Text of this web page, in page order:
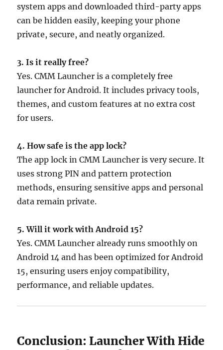
system apps and downloaded third-party apps
can be hidden easily, keeping your phone
private, secure, and neatly organized.
3. Is it really free?
Yes. CMM Launcher is a completely free
launcher for Android. It includes privacy tools,
themes, and custom features at no extra cost
for users.
4. How safe is the app lock?
The app lock in CMM Launcher is very secure. It
uses strong PIN and pattern protection
methods, ensuring sensitive apps and personal
data remain private.
5. Will it work with Android 15?
Yes. CMM Launcher already runs smoothly on
Android 14 and has been optimized for Android
15, ensuring users enjoy compatibility,
performance, and reliable updates.
Conclusion: Launcher With Hide